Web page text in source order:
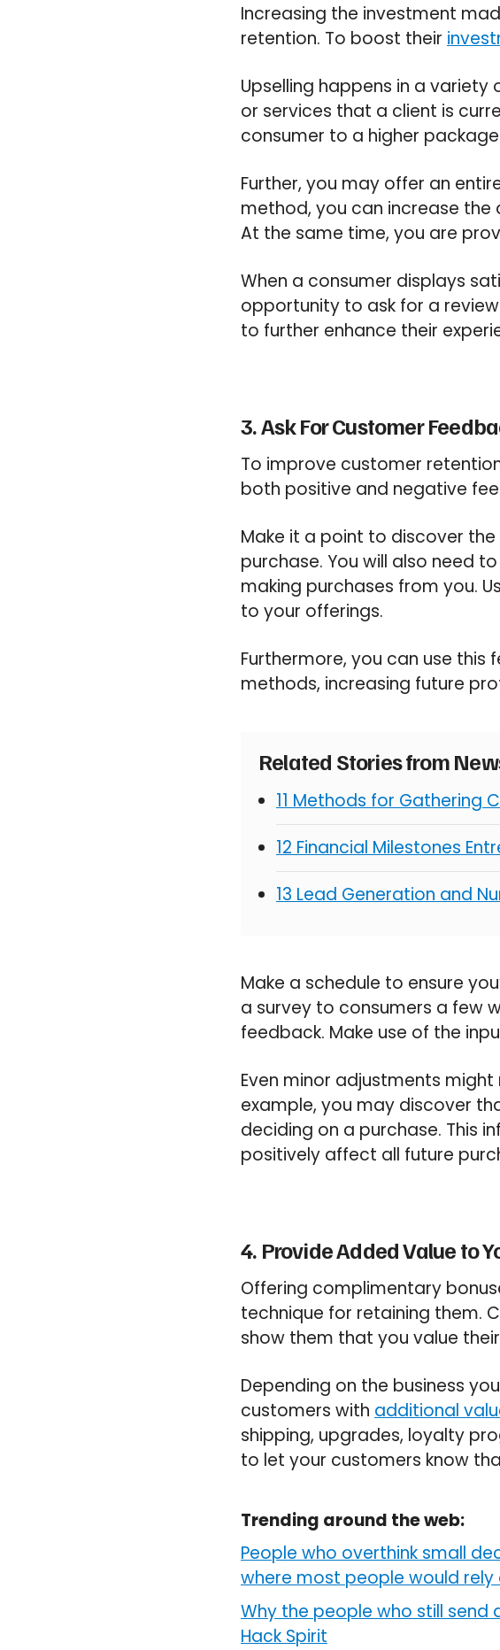
Increasing the investment
retention. To boost their
Upselling happens in a
or services that a client is
consumer to a higher
Further, you may offer an
method, you can increase
At the same time, you are
When a consumer displays
opportunity to ask for a
to further enhance their
3. Ask For Customer
To improve customer
both positive and negative
Make it a point to discover
purchase. You will also need
making purchases from you.
to your offerings.
Furthermore, you can use
methods, increasing future
Related Stories from
11 Methods for Gathering
12 Financial Milestones
13 Lead Generation and
Make a schedule to ensure
a survey to consumers a few
feedback. Make use of the
Even minor adjustments
example, you may discover
deciding on a purchase. This
positively affect all future
4. Provide Added Value to
Offering complimentary
technique for retaining them.
show them that you value
Depending on the business
customers with additional
shipping, upgrades, loyalty
to let your customers know
Trending around the web:
People who overthink small
where most people would rely
Why the people who still
Hack Spirit